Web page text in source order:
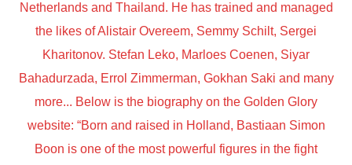
Netherlands and Thailand. He has trained and managed
the likes of Alistair Overeem, Semmy Schilt, Sergei
Kharitonov. Stefan Leko, Marloes Coenen, Siyar
Bahadurzada, Errol Zimmerman, Gokhan Saki and many
more... Below is the biography on the Golden Glory
website: “Born and raised in Holland, Bastiaan Simon
Boon is one of the most powerful figures in the fight